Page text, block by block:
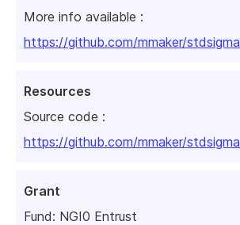
More info available :
https://github.com/mmaker/stdsigma
Resources
Source code :
https://github.com/mmaker/stdsigma
Grant
Fund: NGI0 Entrust